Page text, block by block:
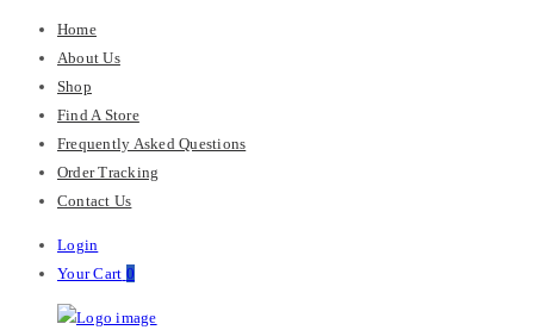
Home
About Us
Shop
Find A Store
Frequently Asked Questions
Order Tracking
Contact Us
Login
Your Cart 0